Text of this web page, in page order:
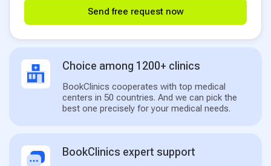
Send free request now
Choice among 1200+ clinics
BookClinics cooperates with top medical
centers in 50 countries. And we can pick the
best one precisely for your medical needs.
BookClinics expert support